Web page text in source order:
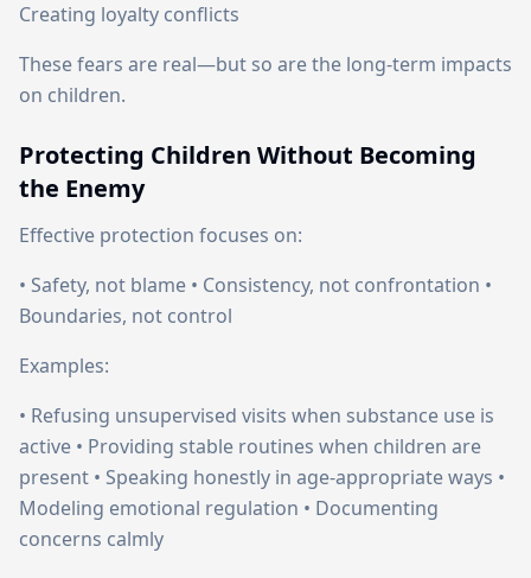
Creating loyalty conflicts
These fears are real—but so are the long-term impacts
on children.
Protecting Children Without Becoming
the Enemy
Effective protection focuses on:
• Safety, not blame • Consistency, not confrontation •
Boundaries, not control
Examples:
• Refusing unsupervised visits when substance use is
active • Providing stable routines when children are
present • Speaking honestly in age-appropriate ways •
Modeling emotional regulation • Documenting
concerns calmly